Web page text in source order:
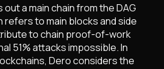
a main chain from the DAG
to main blocks and side
to chain proof-of-work
51% attacks impossible. In
Dero considers the